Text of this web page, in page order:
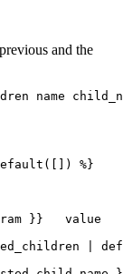
and the
name
%}
}}   value
|